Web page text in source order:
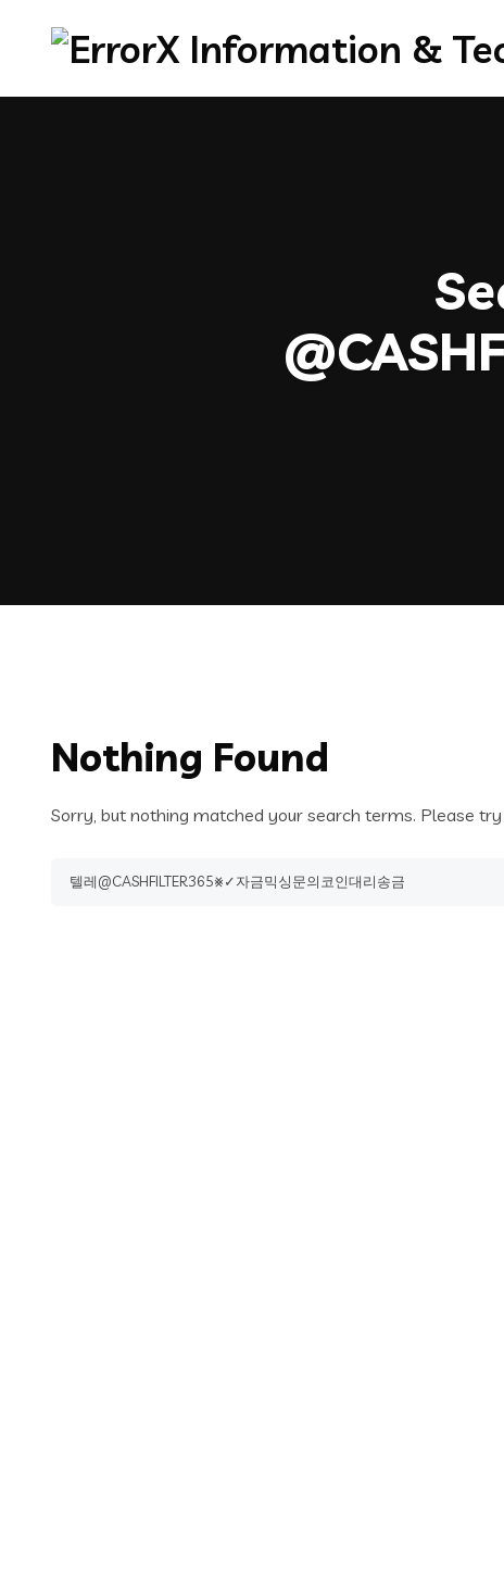
Nothing Found
Sorry, but nothing matched your search terms. Please
Search